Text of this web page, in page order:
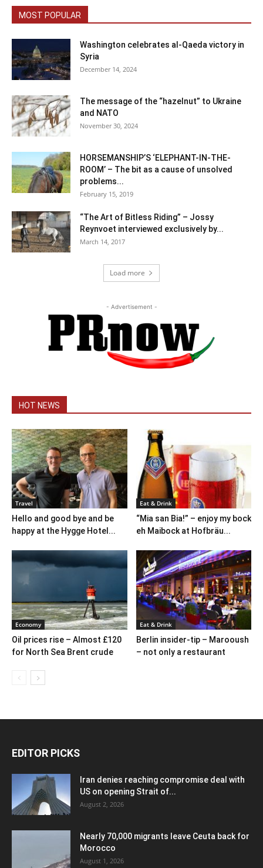
MOST POPULAR
Washington celebrates al-Qaeda victory in
Syria
December 14, 2024
The message of the “hazelnut” to Ukraine
and NATO
November 30, 2024
HORSEMANSHIP’S ‘ELEPHANT-IN-THE-
ROOM’ – The bit as a cause of unsolved
problems...
February 15, 2019
“The Art of Bitless Riding” – Jossy
Reynvoet interviewed exclusively by...
March 14, 2017
Load more
- Advertisement -
HOT NEWS
Travel
Hello and good bye and be
happy at the Hygge Hotel...
Eat & Drink
“Mia san Bia!” – enjoy my bock
eh Maibock at Hofbräu...
Economy
Oil prices rise – Almost £120
for North Sea Brent crude
Eat & Drink
Berlin insider-tip – Marooush
– not only a restaurant
EDITOR PICKS
Iran denies reaching compromise deal with
US on opening Strait of...
August 2, 2026
Nearly 70,000 migrants leave Ceuta back for
Morocco
August 1, 2026